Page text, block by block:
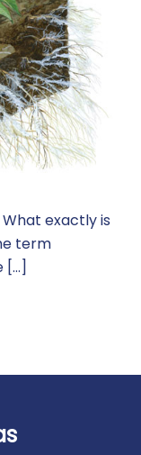
What exactly is
term
[…]